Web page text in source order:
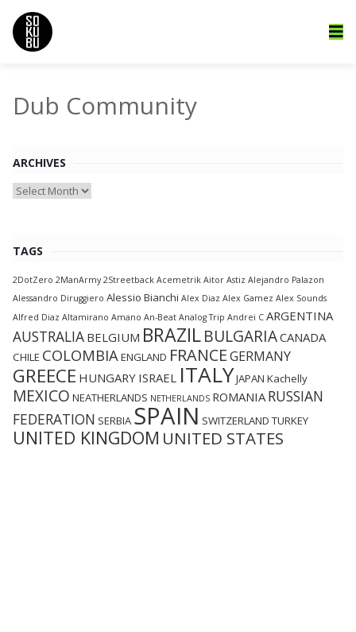
Dub Community
ARCHIVES
Archives
TAGS
2DotZero 2ManArmy 2Streetback Acemetrik Aitor Astiz Alejandro Palazon
Alessandro Diruggiero Alessio Bianchi Alex Diaz Alex Gamez Alex Sounds
Alfred Diaz Altamirano Amano An-Beat Analog Trip Andrei C ARGENTINA
AUSTRALIA BELGIUM BRAZILBULGARIACANADA
CHILE COLOMBIAENGLAND FRANCEGERMANY
GREECE HUNGARY ISRAEL ITALYJAPAN Kachelly
MEXICO NEATHERLANDS NETHERLANDS ROMANIA RUSSIAN
FEDERATION SERBIA SPAIN SWITZERLAND TURKEY
UNITED KINGDOM UNITED STATES